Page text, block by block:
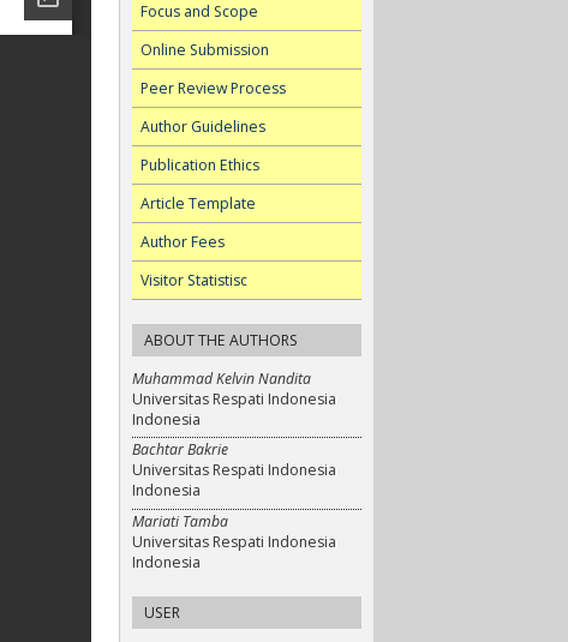
Focus and Scope
Online Submission
Peer Review Process
Author Guidelines
Publication Ethics
Article Template
Author Fees
Visitor Statistisc
ABOUT THE AUTHORS
Muhammad Kelvin Nandita
Universitas Respati Indonesia
Indonesia
Bachtar Bakrie
Universitas Respati Indonesia
Indonesia
Mariati Tamba
Universitas Respati Indonesia
Indonesia
USER